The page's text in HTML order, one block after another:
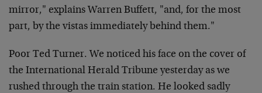
mirror," explains Warren Buffett, "and, for the most
part, by the vistas immediately behind them."
Poor Ted Turner. We noticed his face on the cover of
the International Herald Tribune yesterday as we
rushed through the train station. He looked sadly